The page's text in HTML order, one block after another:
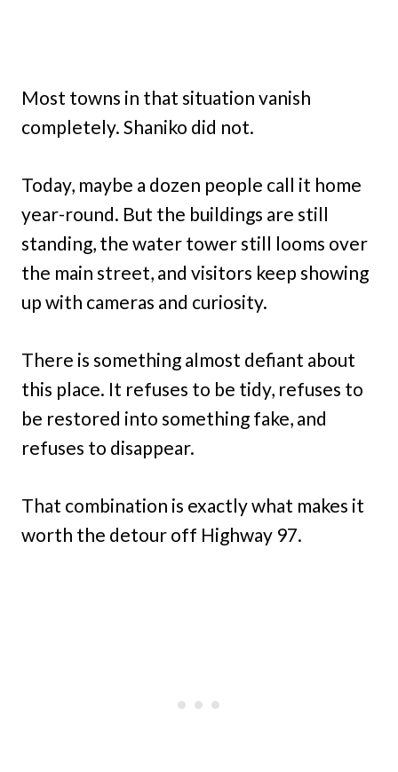
Most towns in that situation vanish
completely. Shaniko did not.
Today, maybe a dozen people call it home
year-round. But the buildings are still
standing, the water tower still looms over
the main street, and visitors keep showing
up with cameras and curiosity.
There is something almost defiant about
this place. It refuses to be tidy, refuses to
be restored into something fake, and
refuses to disappear.
That combination is exactly what makes it
worth the detour off Highway 97.